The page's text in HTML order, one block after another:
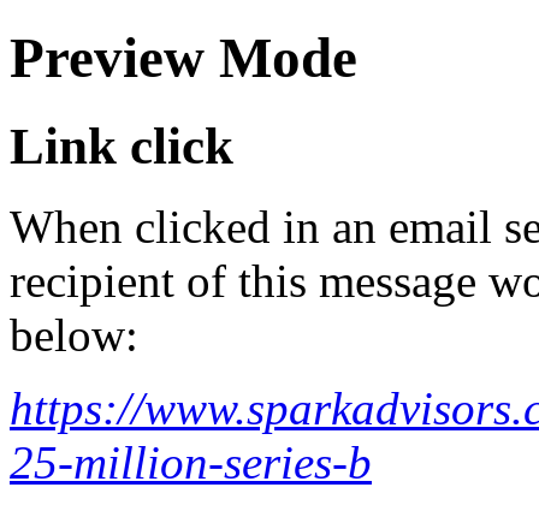
Preview Mode
Link click
When clicked in an email
recipient of this message
below:
https://
25-million-series-b